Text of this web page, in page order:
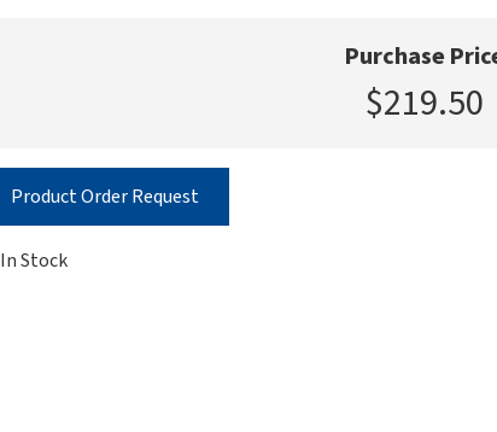
Purchase
$219.50
Product Order Request
In Stock